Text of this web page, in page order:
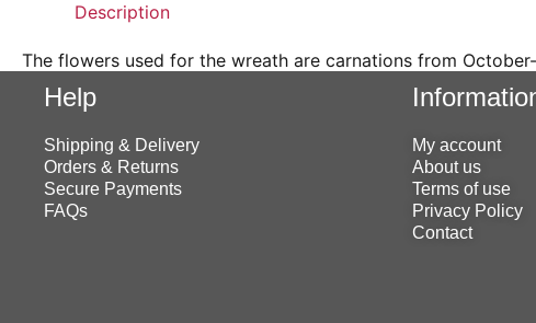
Description
The flowers used for the wreath are carnations from
Help
Shipping & Delivery
Orders & Returns
Secure Payments
FAQs
My account
About us
Terms of use
Privacy Policy
Contact